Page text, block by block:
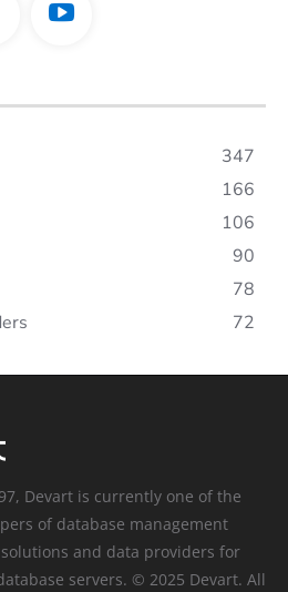
347
166
106
90
78
72
Devart is currently one of the
of database management
and data providers for
servers. © 2025 Devart. All